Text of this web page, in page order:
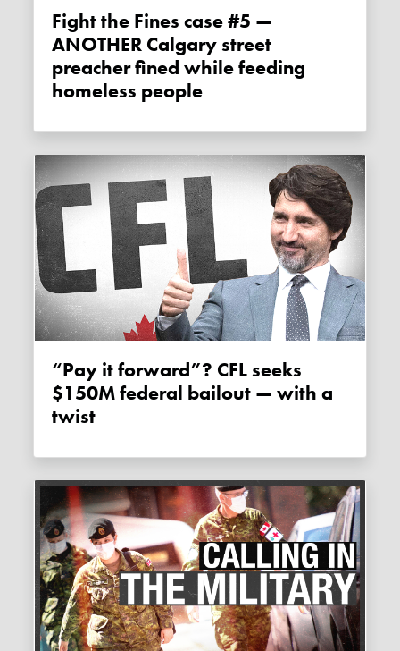
Fight the Fines case #5 —
ANOTHER Calgary street
preacher fined while feeding
homeless people
“Pay it forward”? CFL seeks
$150M federal bailout — with a
twist